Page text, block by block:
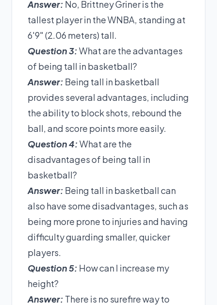
Answer: No, Brittney Griner is the
tallest player in the WNBA, standing at
6'9" (2.06 meters) tall.
Question 3:What are the advantages
of being tall in basketball?
Answer: Being tall in basketball
provides several advantages, including
the ability to block shots, rebound the
ball, and score points more easily.
Question 4:What are the
disadvantages of being tall in
basketball?
Answer: Being tall in basketball can
also have some disadvantages, such as
being more prone to injuries and having
difficulty guarding smaller, quicker
players.
Question 5: How can I increase my
height?
Answer: There is no surefire way to